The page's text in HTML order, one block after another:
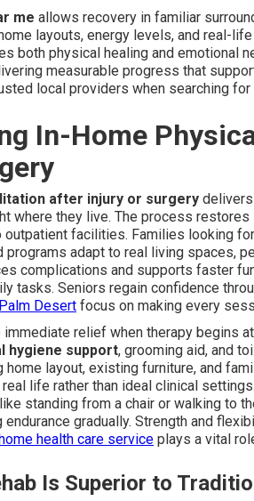
me allows recovery in familiar
layouts, energy levels, and real-
both physical healing and emotional
measurable progress that
local providers when searching
In-Home
after injury or surgery
where they live. The process
outpatient facilities. Families looking for
adapt to real living spaces,
complications and supports faster
tasks. Seniors regain confidence
Desert focus on making every
relief when therapy begins
hygiene support, grooming aid, and
layout, existing furniture, and
life rather than ideal clinical settings.
standing from a chair or walking to
gradually. Strength and
health care service plays a vital
Is Superior to